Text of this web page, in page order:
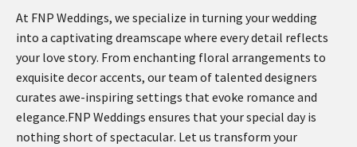
At FNP Weddings, we specialize in turning your wedding
into a captivating dreamscape where every detail reflects
your love story. From enchanting floral arrangements to
exquisite decor accents, our team of talented designers
curates awe-inspiring settings that evoke romance and
elegance.FNP Weddings ensures that your special day is
nothing short of spectacular. Let us transform your